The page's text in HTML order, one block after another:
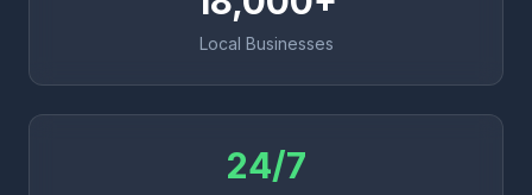
Local Businesses
24/7